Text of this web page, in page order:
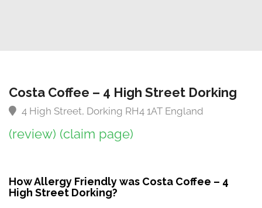
Costa Coffee – 4 High Street Dorking
4 High Street, Dorking RH4 1AT England
(review) (claim page)
How Allergy Friendly was Costa Coffee – 4
High Street Dorking?